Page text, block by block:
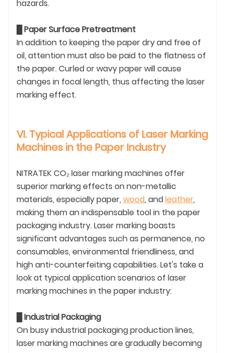
hazards.
Paper Surface Pretreatment
In addition to keeping the paper dry and free of
oil, attention must also be paid to the flatness of
the paper. Curled or wavy paper will cause
changes in focal length, thus affecting the laser
marking effect.
VI. Typical Applications of Laser Marking
Machines in the Paper Industry
NITRATEK CO₂ laser marking machines offer
superior marking effects on non-metallic
materials, especially paper, wood, andleather,
making them an indispensable tool in the paper
packaging industry. Laser marking boasts
significant advantages such as permanence, no
consumables, environmental friendliness, and
high anti-counterfeiting capabilities. Let's take a
look at typical application scenarios of laser
marking machines in the paper industry:
Industrial Packaging
On busy industrial packaging production lines,
laser marking machines are gradually becoming